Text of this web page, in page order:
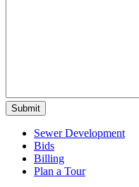
Submit
Sewer Development
Bids
Billing
Plan a Tour